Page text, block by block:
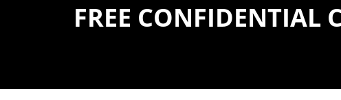
FREE CONFIDENTIAL